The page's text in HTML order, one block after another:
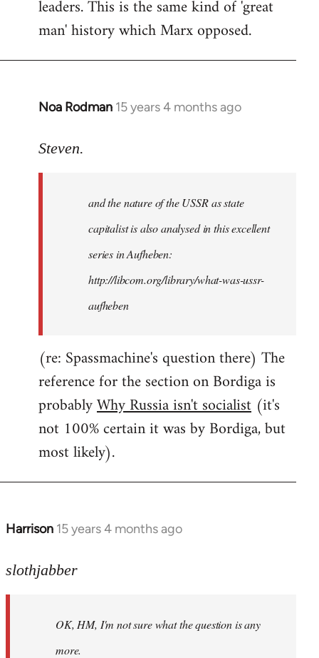
leaders. This is the same kind of 'great
man' history which Marx opposed.
Noa Rodman 15 years 4 months ago
In
to
Steven.
and the nature of the USSR as state
capitalist is also analysed in this excellent
series in Aufheben:
http://libcom.org/library/what-was-ussr-
aufheben
(re: Spassmachine's question there) The
reference for the section on Bordiga is
probablyWhy Russia isn't socialist (it's
not 100% certain it was by Bordiga, but
most likely).
Harrison 15 years 4 months ago
In
to
slothjabber
OK, HM, I'm not sure what the question is any
more.